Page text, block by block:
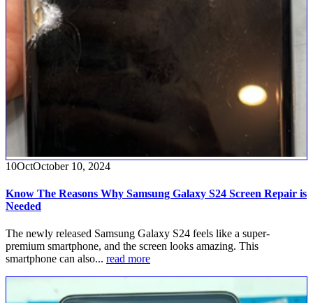
10OctOctober 10, 2024
Know The Reasons Why Samsung Galaxy S24 Screen Repair is
Needed
The newly released Samsung Galaxy S24 feels like a super-
premium smartphone, and the screen looks amazing. This
smartphone can also... read more